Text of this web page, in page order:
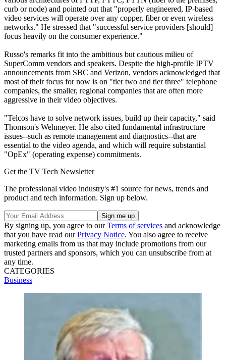
curb or node) and pointed out that "properly engineered, IP-based
video services will operate over any copper, fiber or even wireless
networks." He stressed that "successful service providers [should]
focus heavily on the consumer experience."
Russo's remarks fit into the ambitious but cautious milieu of
SuperComm vendors and speakers. Despite the high-profile IPTV
announcements from SBC and Verizon, vendors acknowledged that
most of their focus for now is on "tier two and tier three" telephone
companies, the smaller, regional companies that are often more
aggressive in their video objectives.
"Telcos have to solve network issues, build up their capacity," said
Thomson's Wehmeyer. He also cited fundamental infrastructure
issues--such as remote management and diagnostics--that are
essential to the video agenda, and which will require substantial
"OpEx" (operating expense) commitments.
Get the TV Tech Newsletter
The professional video industry's #1 source for news, trends and
product and tech information. Sign up below.
By signing up, you agree to ourTerms of services and acknowledge
that you have read ourPrivacy Notice. You also agree to receive
marketing emails from us that may include promotions from our
trusted partners and sponsors, which you can unsubscribe from at
any time.
CATEGORIES
Business